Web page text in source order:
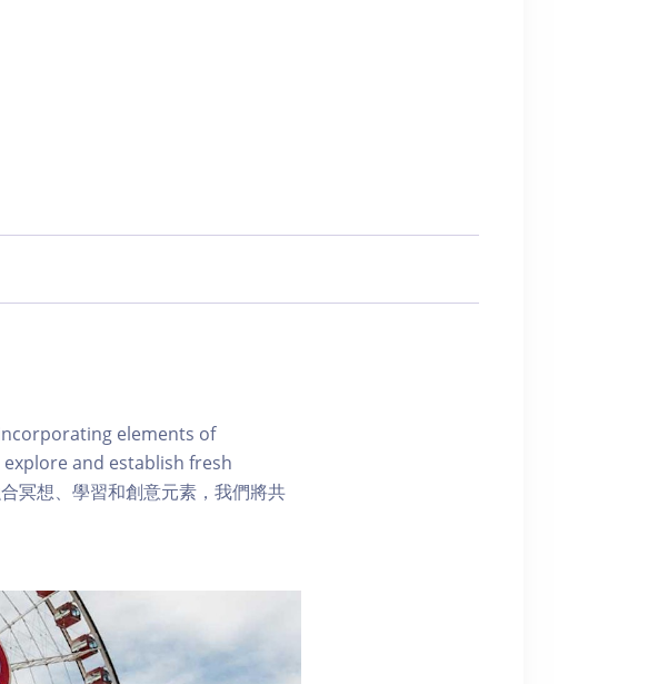
elements of
and establish fresh
冥想、學習和創意元素，我們將共